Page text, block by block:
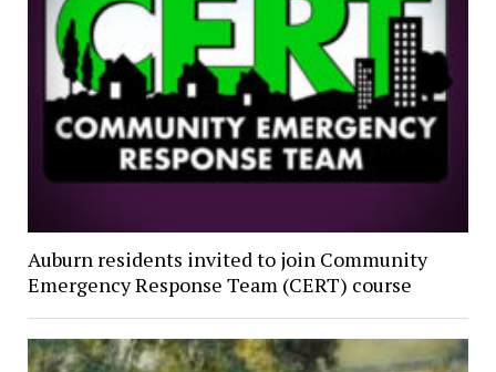
Auburn residents invited to join Community
Emergency Response Team (CERT) course